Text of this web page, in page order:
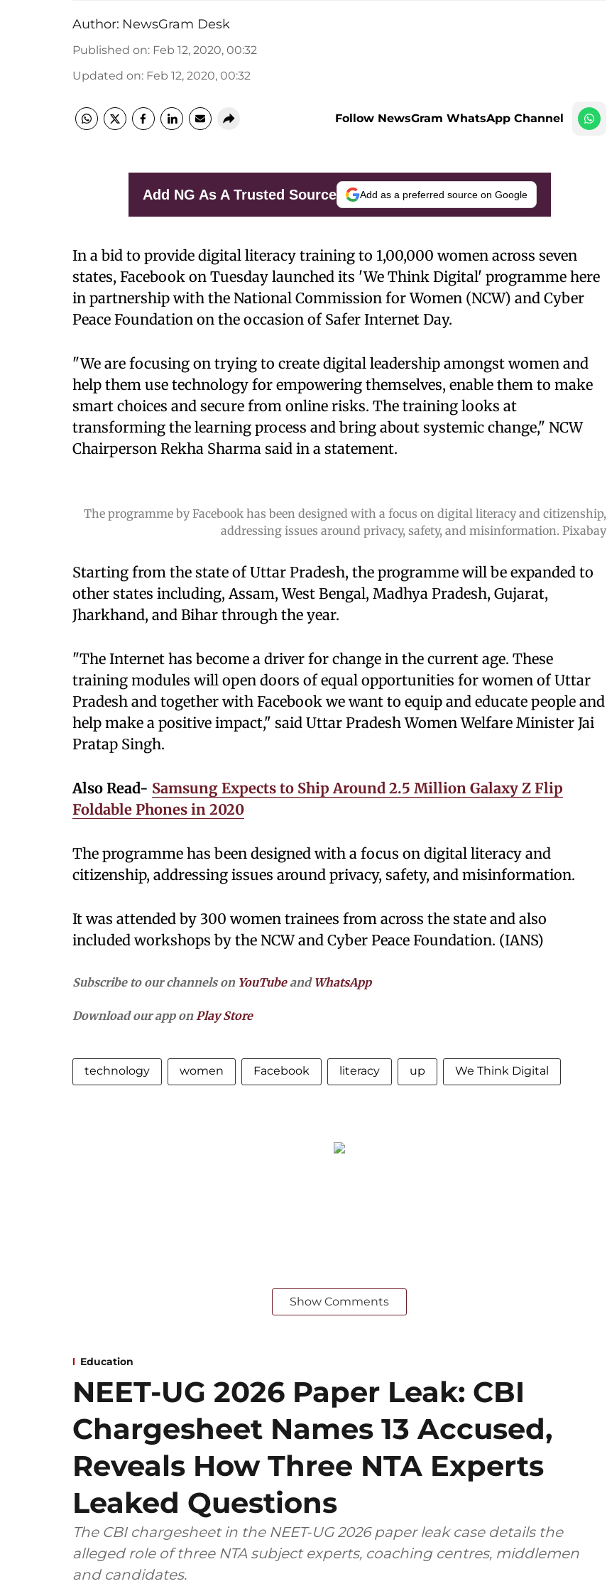
Author: NewsGram Desk
Published on: Feb 12, 2020, 00:32
Updated on: Feb 12, 2020, 00:32
Follow NewsGram WhatsApp Channel
Add NG As A Trusted Source Add as a preferred source on Google
In a bid to provide digital literacy training to 1,00,000 women across seven
states, Facebook on Tuesday launched its 'We Think Digital' programme here
in partnership with the National Commission for Women (NCW) and Cyber
Peace Foundation on the occasion of Safer Internet Day.
"We are focusing on trying to create digital leadership amongst women and
help them use technology for empowering themselves, enable them to make
smart choices and secure from online risks. The training looks at
transforming the learning process and bring about systemic change," NCW
Chairperson Rekha Sharma said in a statement.
The programme by Facebook has been designed with a focus on digital literacy and citizenship,
addressing issues around privacy, safety, and misinformation. Pixabay
Starting from the state of Uttar Pradesh, the programme will be expanded to
other states including, Assam, West Bengal, Madhya Pradesh, Gujarat,
Jharkhand, and Bihar through the year.
"The Internet has become a driver for change in the current age. These
training modules will open doors of equal opportunities for women of Uttar
Pradesh and together with Facebook we want to equip and educate people and
help make a positive impact," said Uttar Pradesh Women Welfare Minister Jai
Pratap Singh.
Also Read- Samsung Expects to Ship Around 2.5 Million Galaxy Z Flip
Foldable Phones in 2020
The programme has been designed with a focus on digital literacy and
citizenship, addressing issues around privacy, safety, and misinformation.
It was attended by 300 women trainees from across the state and also
included workshops by the NCW and Cyber Peace Foundation. (IANS)
Subscribe to our channels on YouTubeand WhatsApp
Download our app onPlay Store
technology women Facebook literacy up We Think Digital
Show Comments
Education
NEET-UG 2026 Paper Leak: CBI
Chargesheet Names 13 Accused,
Reveals How Three NTA Experts
Leaked Questions
The CBI chargesheet in the NEET-UG 2026 paper leak case details the
alleged role of three NTA subject experts, coaching centres, middlemen
and candidates.